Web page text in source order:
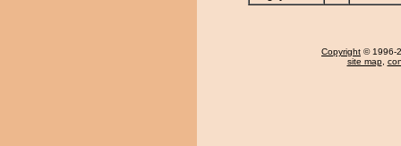
Copyright © 1996-
site map,